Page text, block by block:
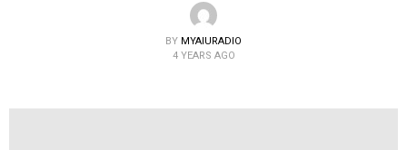
BY MYAIURADIO
4 YEARS AGO